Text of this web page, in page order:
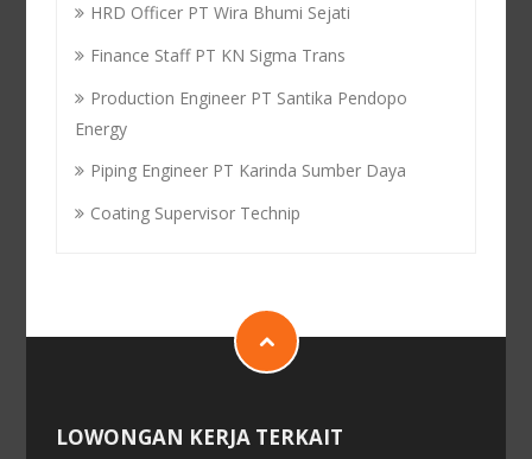
HRD Officer PT Wira Bhumi Sejati
Finance Staff PT KN Sigma Trans
Production Engineer PT Santika Pendopo
Energy
Piping Engineer PT Karinda Sumber Daya
Coating Supervisor Technip
LOWONGAN KERJA TERKAIT